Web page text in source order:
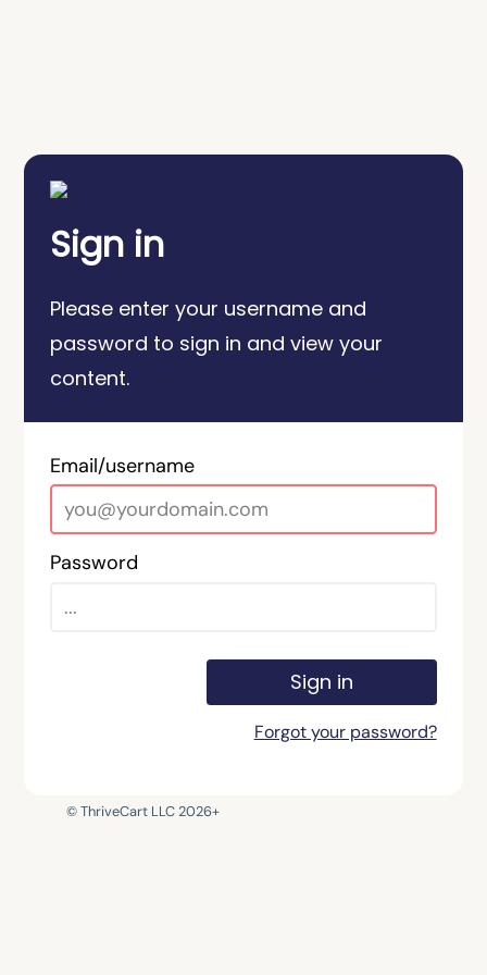
Sign in
Please enter your username and
password to sign in and view your
content.
Email/username
Password
Sign in
Forgot your password?
© ThriveCart LLC 2026+